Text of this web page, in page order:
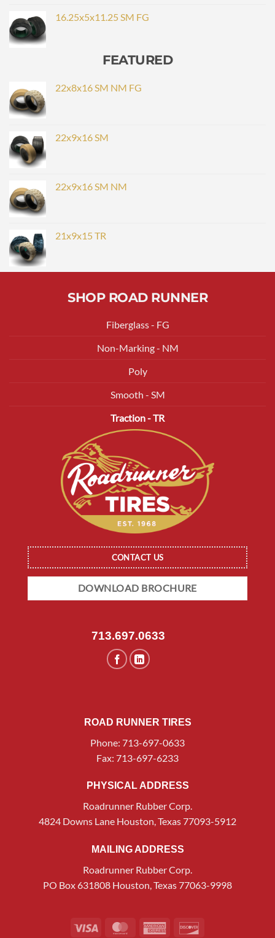
16.25x5x11.25 SM FG
FEATURED
22x8x16 SM NM FG
22x9x16 SM
22x9x16 SM NM
21x9x15 TR
SHOP ROAD RUNNER
Fiberglass - FG
Non-Marking - NM
Poly
Smooth - SM
Traction - TR
CONTACT US
DOWNLOAD BROCHURE
713.697.0633
ROAD RUNNER TIRES
Phone: 713-697-0633
Fax: 713-697-6233
PHYSICAL ADDRESS
Roadrunner Rubber Corp.
4824 Downs Lane Houston, Texas 77093-5912
MAILING ADDRESS
Roadrunner Rubber Corp.
PO Box 631808 Houston, Texas 77063-9998
Visa MasterCardAmerican